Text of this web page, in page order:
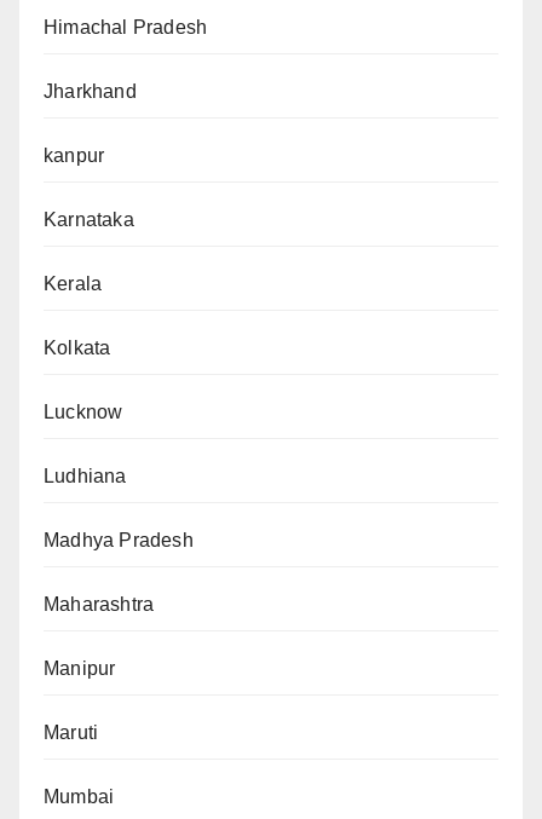
Himachal Pradesh
Jharkhand
kanpur
Karnataka
Kerala
Kolkata
Lucknow
Ludhiana
Madhya Pradesh
Maharashtra
Manipur
Maruti
Mumbai